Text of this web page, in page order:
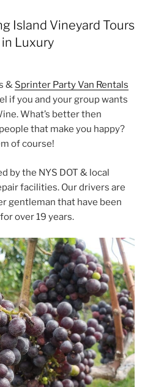
Island Vineyard Tours
Luxury
& Sprinter Party Van Rentals
if you and your group wants
What’s better then
that make you happy?
of course!
by the NYS DOT & local
facilities. Our drivers are
gentleman that have been
over 19 years.